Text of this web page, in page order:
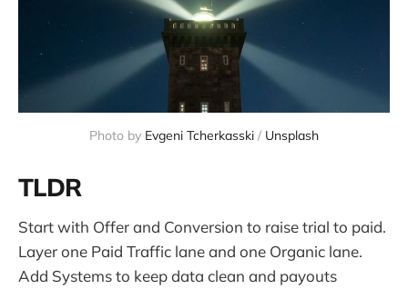
Photo by Evgeni Tcherkasski / Unsplash
TLDR
Start with Offer and Conversion to raise trial to paid.
Layer one Paid Traffic lane and one Organic lane.
Add Systems to keep data clean and payouts